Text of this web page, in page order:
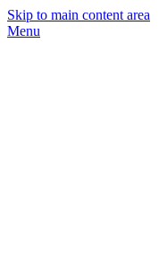
Skip to main content area
Menu